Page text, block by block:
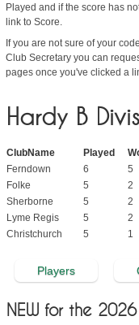
Played and if the score has
link to Score.
If you are not sure of your
Club Secretary you can
pages once you've clicked a
Hardy B
ClubName Played
Ferndown
6 5
Folke
5 2
Sherborne
5 2
Lyme Regis
5 2
Christchurch
5 1
Players
NEW for the